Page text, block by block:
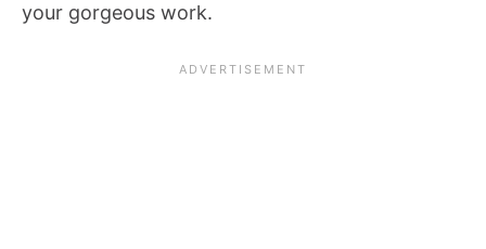
your gorgeous work.